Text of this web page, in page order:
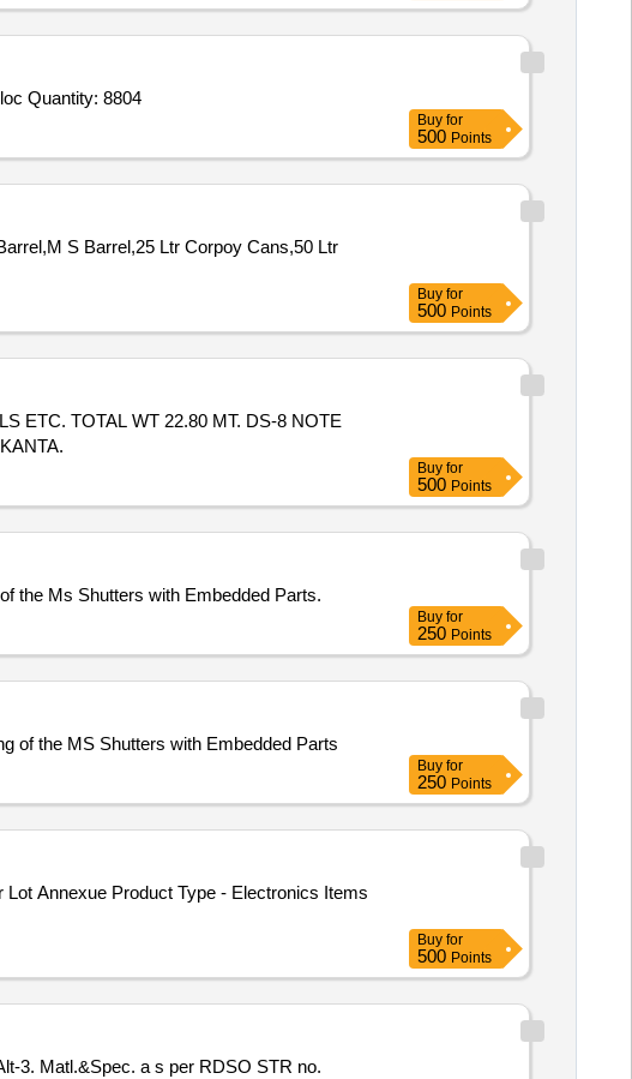
Tender Invited For Supplying and fixing rolling shutters of approved make, made of required size M. S. laths, interloc Quantity: 8804
Buy for
500 Points
S Barrel,25 Ltr Corpoy Cans,50 Ltr
Buy for
500 Points
ETC. TOTAL WT 22.80 MT. DS-8 NOTE
Buy for
500 Points
the Ms Shutters with Embedded Parts.
Buy for
250 Points
of the MS Shutters with Embedded Parts
Buy for
250 Points
Annexue Product Type - Electronics Items
Buy for
500 Points